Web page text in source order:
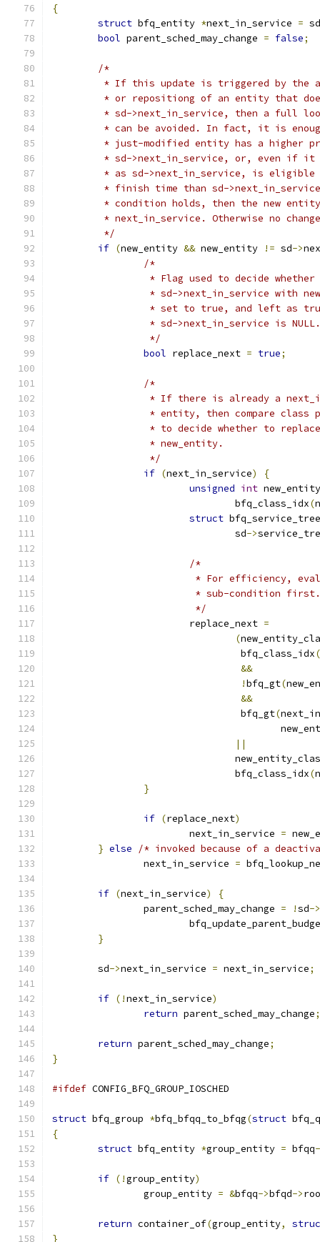
{
struct bfq_entity *next_in_service = sd
bool parent_sched_may_change = false;
/*
* If this update is triggered by the
* or repositiong of an entity that
* sd->next_in_service, then a full
* can be avoided. In fact, it is
* just-modified entity has a higher
* sd->next_in_service, or, even if
* as sd->next_in_service, is
* finish time than sd-
* condition holds, then the new
* next_in_service. Otherwise no
	 */
if (new_entity && new_entity != sd->
/*
* Flag used to decide
* sd->next_in_service with
* set to true, and left as
		 * sd->next_in_service is NULL.
		 */
bool replace_next = true;
/*
* If there is already a
* entity, then compare class
* to decide whether to
		 * new_entity.
		 */
if (next_in_service)
{
unsigned int
				bfq_class_idx
(
struct
				sd
->
/*
* For efficiency,
			 * sub-condition first.
			 */
			replace_next
=
(
				 bfq_class_idx
(
&&
!bfq_gt(
&&
				 bfq_gt
(
||
				bfq_class_idx
(
}
if (replace_next)
			next_in_service
=
} else
/* invoked because of a
		next_in_service
=
if (next_in_service)
{
		parent_sched_may_change
= !sd->
}
	sd
->next_in_service = next_in_service;
if (!next_in_service)
return parent_sched_may_change;
return parent_sched_may_change;
}
#ifdef CONFIG_BFQ_GROUP_IOSCHED
struct bfq_group *bfq_bfqq_to_bfqg(struct
{
struct bfq_entity *group_entity = bfqq
if (!group_entity)
		group_entity
= &bfqq->bfqd->
return container_of(group_entity,
}